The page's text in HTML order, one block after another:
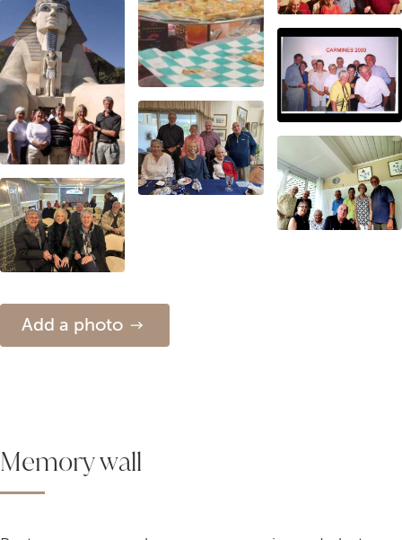
Add a photo
Memory wall